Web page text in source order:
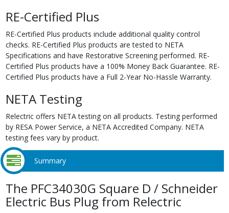
RE-Certified Plus
RE-Certified Plus products include additional quality control
checks. RE-Certified Plus products are tested to NETA
Specifications and have Restorative Screening performed. RE-
Certified Plus products have a 100% Money Back Guarantee. RE-
Certified Plus products have a Full 2-Year No-Hassle Warranty.
NETA Testing
Relectric offers NETA testing on all products. Testing performed
by RESA Power Service, a NETA Accredited Company. NETA
testing fees vary by product.
Summary
The PFC34030G Square D / Schneider
Electric Bus Plug from Relectric